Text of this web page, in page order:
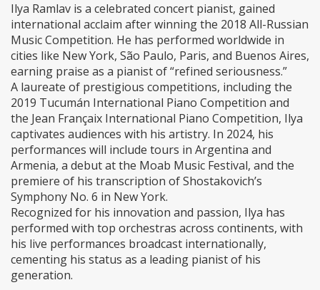
Ilya Ramlav is a celebrated concert pianist, gained
international acclaim after winning the 2018 All-Russian
Music Competition. He has performed worldwide in
cities like New York, São Paulo, Paris, and Buenos Aires,
earning praise as a pianist of “refined seriousness.”
A laureate of prestigious competitions, including the
2019 Tucumán International Piano Competition and
the Jean Françaix International Piano Competition, Ilya
captivates audiences with his artistry. In 2024, his
performances will include tours in Argentina and
Armenia, a debut at the Moab Music Festival, and the
premiere of his transcription of Shostakovich’s
Symphony No. 6 in New York.
Recognized for his innovation and passion, Ilya has
performed with top orchestras across continents, with
his live performances broadcast internationally,
cementing his status as a leading pianist of his
generation.